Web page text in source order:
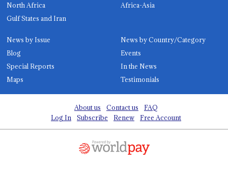
North Africa
Africa-Asia
Gulf States and Iran
News by Issue
News by Country/Category
Blog
Events
Special Reports
In the News
Maps
Testimonials
About us Contact us
FAQ
Log In
Subscribe Renew Free Account